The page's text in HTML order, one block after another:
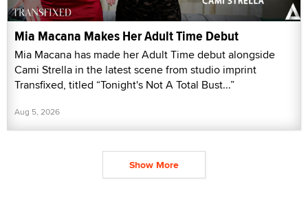
Mia Macana Makes Her Adult Time Debut
Mia Macana has made her Adult Time debut alongside
Cami Strella in the latest scene from studio imprint
Transfixed, titled “Tonight's Not A Total Bust...”
Aug 5, 2026
Show More